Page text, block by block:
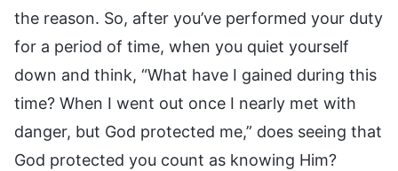
the reason. So, after you’ve performed your duty
for a period of time, when you quiet yourself
down and think, “What have I gained during this
time? When I went out once I nearly met with
danger, but God protected me,” does seeing that
God protected you count as knowing Him?